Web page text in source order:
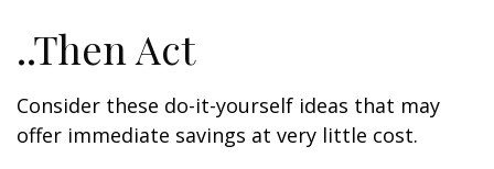
..Then Act
Consider these do-it-yourself ideas that may
offer immediate savings at very little cost.